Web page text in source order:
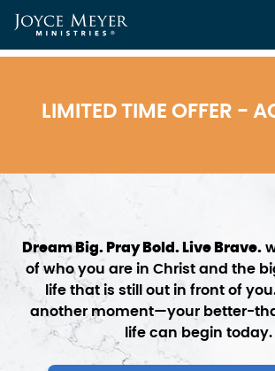
Skip to main content
LIMITED TIME OFFER -
Dream Big. Pray Bold. Live Brave.
of who you are in Christ and the
life that is still out in front of
another moment—your better-
life can begin today.